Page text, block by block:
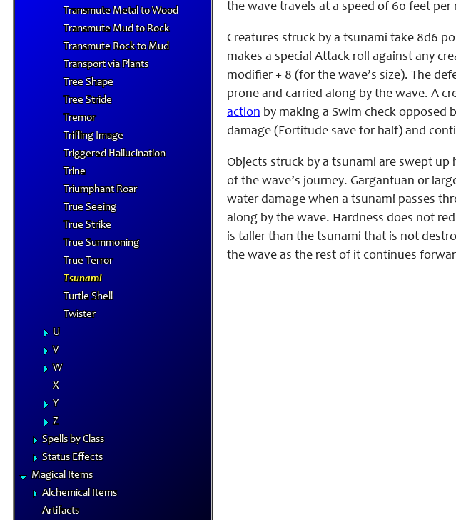
Transmute Metal to Wood
Transmute Mud to Rock
Transmute Rock to Mud
Transport via Plants
Tree Shape
Tree Stride
Tremor
Trifling Image
Triggered Hallucination
Trine
Triumphant Roar
True Seeing
True Strike
True Summoning
True Terror
Tsunami
Turtle Shell
Twister
U
V
W
X
Y
Z
Spells by Class
Status Effects
Magical Items
Alchemical Items
Artifacts
the wave travels at a speed of 60 feet
Creatures struck by a tsunami take 8d6
makes a special Attack roll against any
modifier + 8 (for the wave’s size). The
prone and carried along by the wave. A
action by making a Swim check opposed
damage (Fortitude save for half) and
Objects struck by a tsunami are swept
of the wave’s journey. Gargantuan or
water damage when a tsunami passes
along by the wave. Hardness does not
is taller than the tsunami that is not
the wave as the rest of it continues